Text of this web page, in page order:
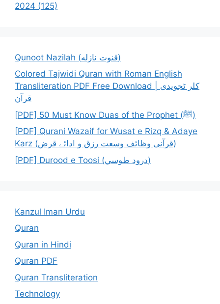
2024 (125)
Qunoot Nazilah (قنوت نازله)
Colored Tajwidi Quran with Roman English
Transliteration PDF Free Download | کلر ٹجویدی
قرآن
[PDF] 50 Must Know Duas of the Prophet (ﷺ)
[PDF] Qurani Wazaif for Wusat e Rizq & Adaye
Karz (قرآنی وظائف وسعت رزق و ادائے قرض)
[PDF] Durood e Toosi (درود طوسي)
Kanzul Iman Urdu
Quran
Quran in Hindi
Quran PDF
Quran Transliteration
Technology